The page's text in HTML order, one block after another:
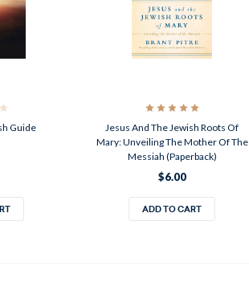
Guide
Jesus And The Jewish Roots Of
Mary: Unveiling The Mother Of The
Messiah (Paperback)
$6.00
ADD TO CART